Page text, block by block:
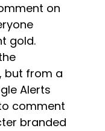
on
gold.
but from a
Alerts
comment
branded